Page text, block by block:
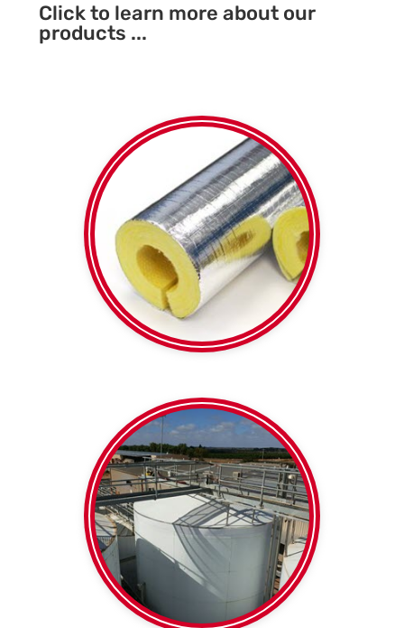
Click to learn more about our
products ...
Fibreglass SPI
Foil faced or plain
Wine Tank
Insulation
Barrels and tanks